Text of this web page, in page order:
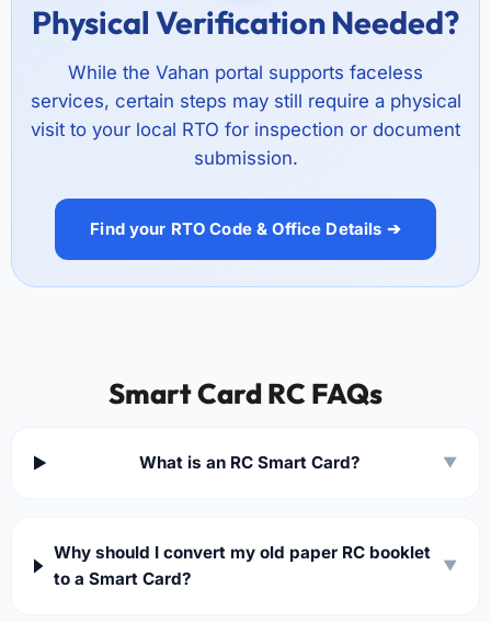
Physical Verification Needed?
While the Vahan portal supports faceless
services, certain steps may still require a physical
visit to your local RTO for inspection or document
submission.
Find your RTO Code & Office Details ➔
Smart Card RC FAQs
What is an RC Smart Card? ▼
Why should I convert my old paper RC booklet
to a Smart Card?
▼